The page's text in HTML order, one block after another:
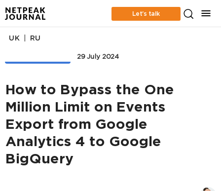
Let’s talk
29 July 2024
UK RU
How to Bypass the One
Million Limit on Events
Export from Google
Analytics 4 to Google
BigQuery